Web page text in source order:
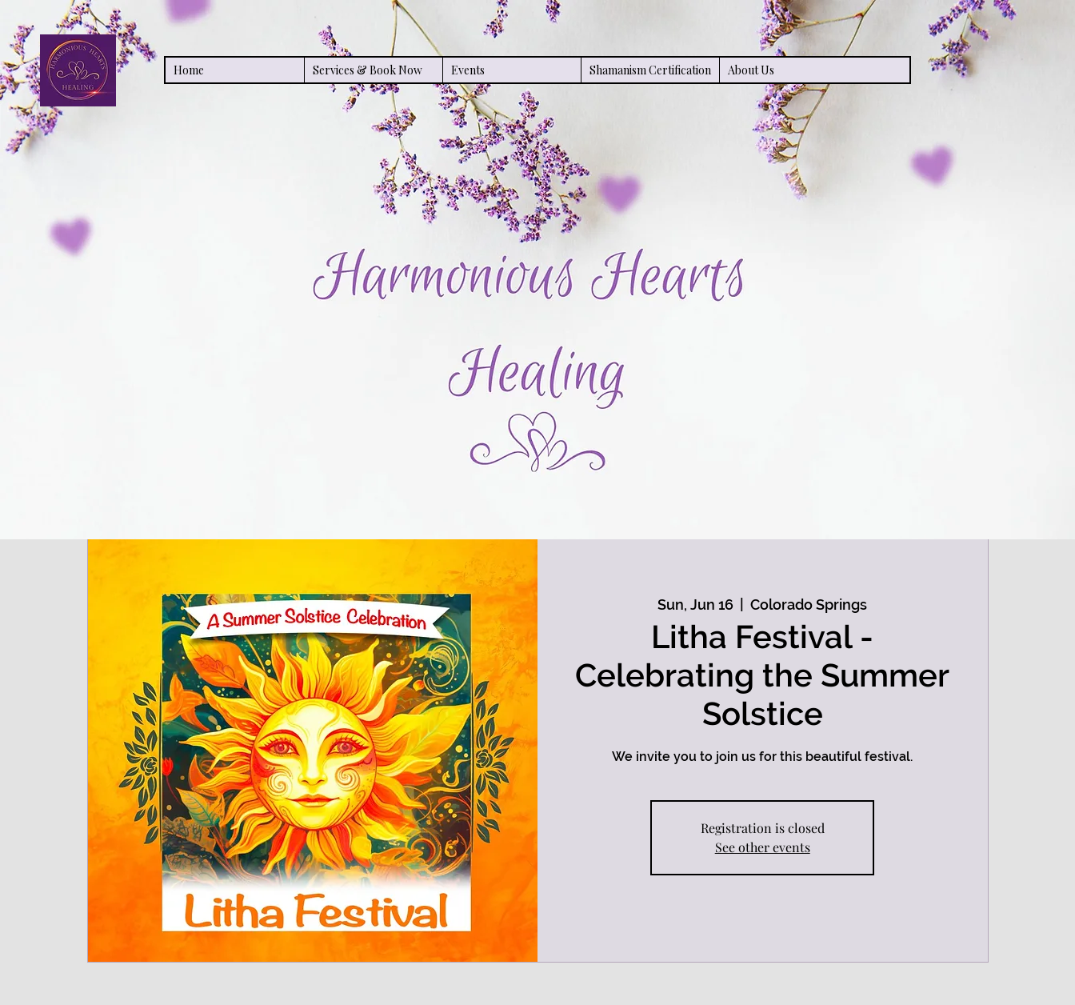
Home Services & Book Now Events Shamanism Certification About Us
Sun, Jun 16
  |
Colorado Springs
Litha Festival -
Celebrating the Summer
Solstice
We invite you to join us for this beautiful festival.
Registration is closed
See other events